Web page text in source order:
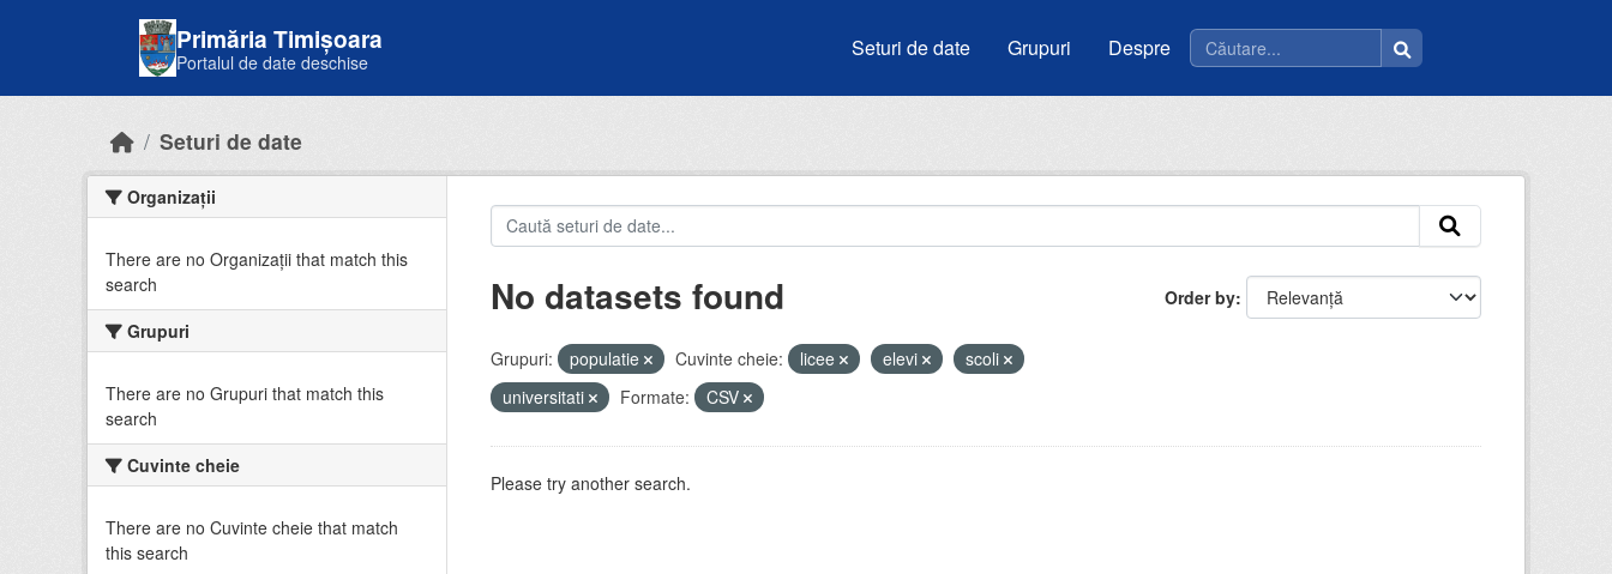
Primăria Timișoara
Portalul de date deschise
Seturi de date Grupuri Despre
Seturi de date
Organizații
There are no Organizații that match this
search
Grupuri
There are no Grupuri that match this
search
Cuvinte cheie
There are no Cuvinte cheie that match
this search
Order by
No datasets found
Grupuri: populatie Cuvinte cheie: licee elevi
scoli
universitati
Formate: CSV
Please try another search.